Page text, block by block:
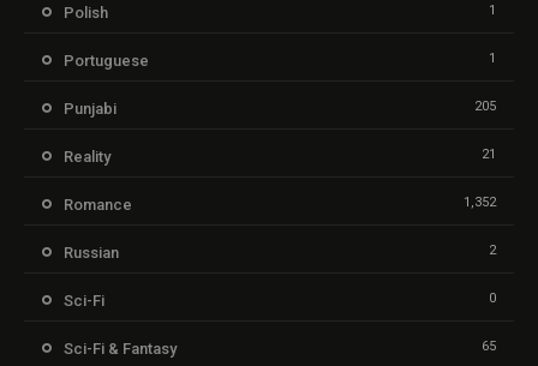
Polish 1
Portuguese 1
Punjabi 205
Reality 21
Romance 1,352
Russian 2
Sci-Fi 0
Sci-Fi & Fantasy 65